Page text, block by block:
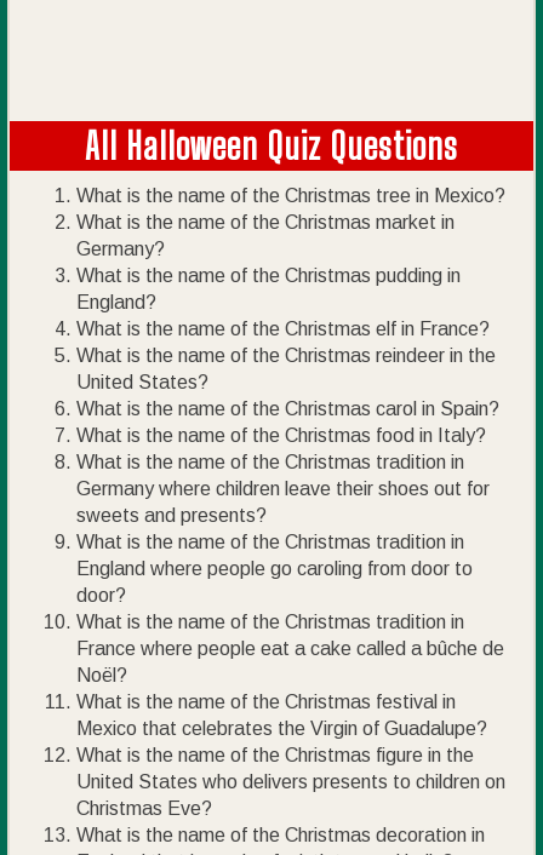
All Halloween Quiz Questions
What is the name of the Christmas tree in Mexico?
What is the name of the Christmas market in
Germany?
What is the name of the Christmas pudding in
England?
What is the name of the Christmas elf in France?
What is the name of the Christmas reindeer in the
United States?
What is the name of the Christmas carol in Spain?
What is the name of the Christmas food in Italy?
What is the name of the Christmas tradition in
Germany where children leave their shoes out for
sweets and presents?
What is the name of the Christmas tradition in
England where people go caroling from door to
door?
What is the name of the Christmas tradition in
France where people eat a cake called a bûche de
Noël?
What is the name of the Christmas festival in
Mexico that celebrates the Virgin of Guadalupe?
What is the name of the Christmas figure in the
United States who delivers presents to children on
Christmas Eve?
What is the name of the Christmas decoration in